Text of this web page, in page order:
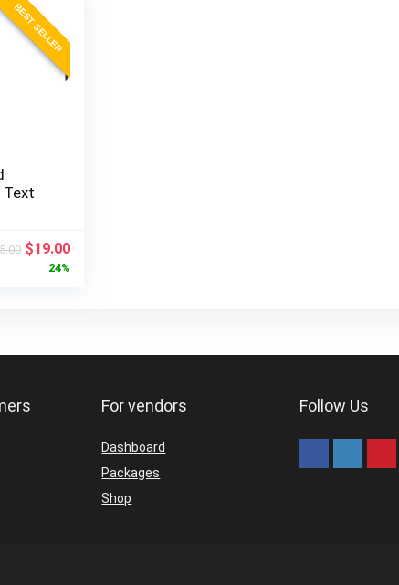
BEST SELLER
Original
price
$19.00Current
price
24%
For vendors
Dashboard
Packages
Shop
Follow Us